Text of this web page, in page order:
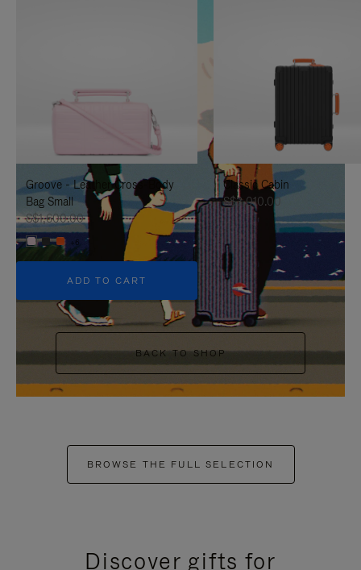
TO
IT
UNMUTE
IT
Groove - Leather Cross-Body
Bag Small
S$1,600.00
+6
ADD TO CART
Classic Cabin
S$3,010.00
BACK TO SHOP
BROWSE THE FULL SELECTION
Discover gifts for